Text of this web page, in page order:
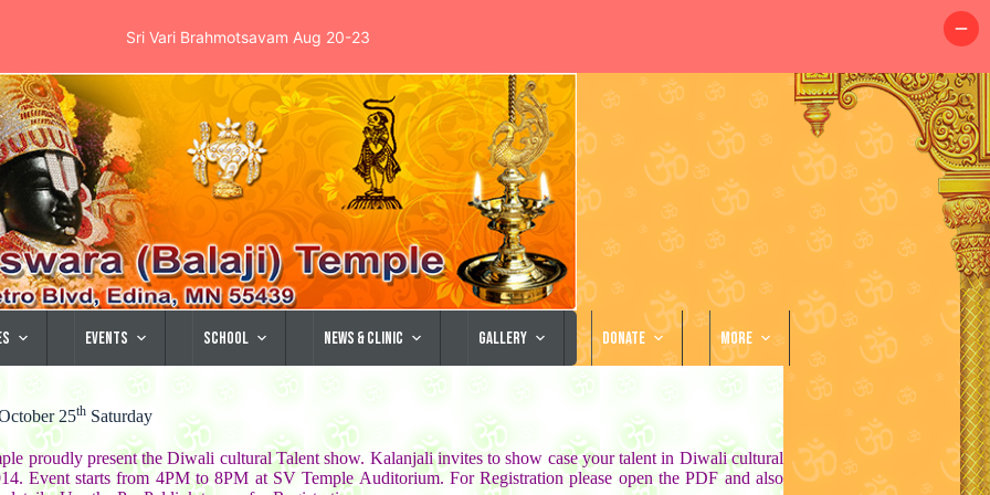
Events School News & Clinic Gallery Donate More
25th Saturday
proudly present the Diwali cultural Talent show. Kalanjali invites to show case your talent in Diwali cultural
Event starts from 4PM to 8PM at SV Temple Auditorium. For Registration please open the PDF and also
Sri Vari Brahmotsavam Aug 20-23